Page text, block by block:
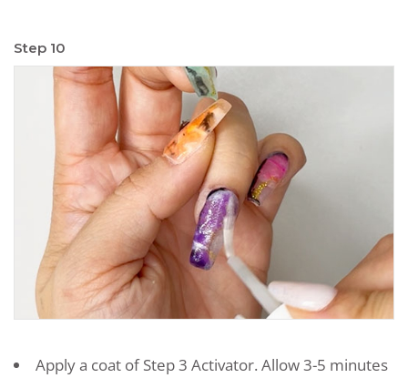
Step 10
Apply a coat of Step 3 Activator. Allow 3-5 minutes